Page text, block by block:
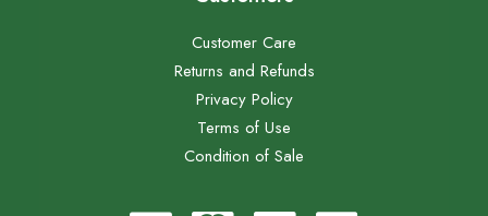
Customer Care
Returns and Refunds
Privacy Policy
Terms of Use
Condition of Sale